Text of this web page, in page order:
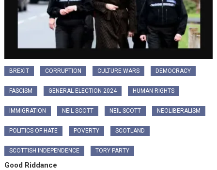
BREXIT CORRUPTION CULTURE WARS DEMOCRACY
FASCISM GENERAL ELECTION 2024 HUMAN RIGHTS
IMMIGRATION NEIL SCOTT NEIL SCOTT NEOLIBERALISM
POLITICS OF HATE POVERTY SCOTLAND
SCOTTISH INDEPENDENCE TORY PARTY
Good Riddance